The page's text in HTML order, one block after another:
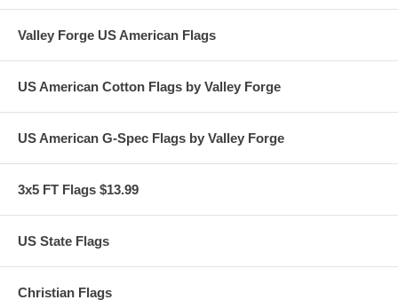
Valley Forge US American Flags
US American Cotton Flags by Valley Forge
US American G-Spec Flags by Valley Forge
3x5 FT Flags $13.99
US State Flags
Christian Flags